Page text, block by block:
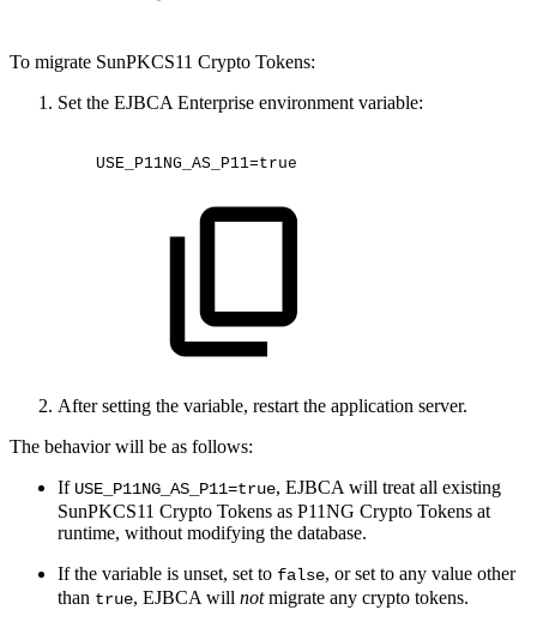
To migrate SunPKCS11 Crypto Tokens:
Set the EJBCA Enterprise environment variable:
USE_P11NG_AS_P11=true
After setting the variable, restart the application server.
The behavior will be as follows:
If USE_P11NG_AS_P11=true, EJBCA will treat all existing
SunPKCS11 Crypto Tokens as P11NG Crypto Tokens at
runtime, without modifying the database.
If the variable is unset, set to false, or set to any value other
than true, EJBCA will notmigrate any crypto tokens.